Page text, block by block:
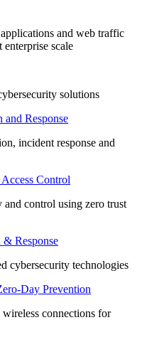
applications and web traffic
scale
solutions
and Response
incident response and
Control
control using zero trust
Response
cybersecurity technologies
Day Prevention
wireless connections for